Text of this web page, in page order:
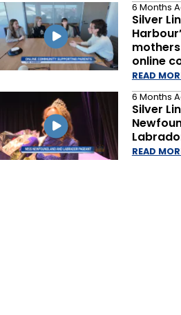
6 Months
Silver
online
READ
6 Months
Silver
READ